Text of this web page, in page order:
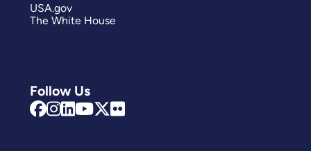
Follow Us
USA.gov
The White House